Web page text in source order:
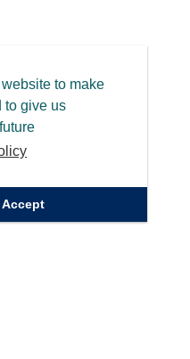
to make
to give us